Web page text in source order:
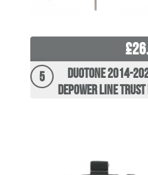
5
Duotone 2014-
Depower Line